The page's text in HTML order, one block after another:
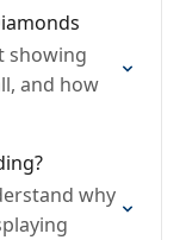
showing
and how
why